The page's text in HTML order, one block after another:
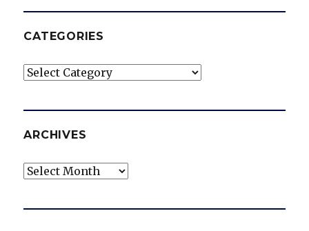
CATEGORIES
Categories
ARCHIVES
Archives